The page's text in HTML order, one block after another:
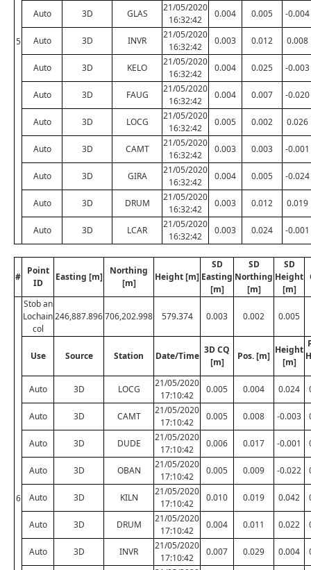
5
Auto 3D GLAS
21/05/2020
16:32:42
0.004 0.005 -0.004
Auto 3D INVR
21/05/2020
16:32:42
0.003 0.012 0.008
Auto 3D KELO
21/05/2020
16:32:42
0.004 0.025 -0.003
Auto 3D FAUG
21/05/2020
16:32:42
0.004 0.007 -0.020
Auto 3D LOCG
21/05/2020
16:32:42
0.005 0.002 0.026
Auto 3D CAMT
21/05/2020
16:32:42
0.003 0.003 -0.001
Auto 3D GIRA
21/05/2020
16:32:42
0.004 0.005 -0.024
Auto 3D DRUM
21/05/2020
16:32:42
0.003 0.012 0.019
Auto 3D LCAR
21/05/2020
16:32:42
0.003 0.024 -0.001
#
Point
ID
Easting [m]
Northing
[m]
Height [m]
SD
Easting
[m]
SD
Northing
[m]
SD
Height
[m]
6
Stob an
Lochain
col
246,887.896706,202.998 579.374 0.003 0.002 0.005
Use Source Station Date/Time
3D CQ
[m]
Pos. [m]
Height
[m]
Auto 3D LOCG
21/05/2020
17:10:42
0.005 0.004 0.024
Auto 3D CAMT
21/05/2020
17:10:42
0.005 0.008 -0.003
Auto 3D DUDE
21/05/2020
17:10:42
0.006 0.017 -0.001
Auto 3D OBAN
21/05/2020
17:10:42
0.005 0.009 -0.022
Auto 3D KILN
21/05/2020
17:10:42
0.010 0.019 0.042
Auto 3D DRUM
21/05/2020
17:10:42
0.004 0.011 0.022
Auto 3D INVR
21/05/2020
17:10:42
0.007 0.029 0.004